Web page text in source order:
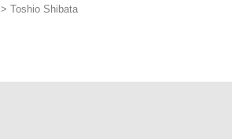
> Toshio Shibata